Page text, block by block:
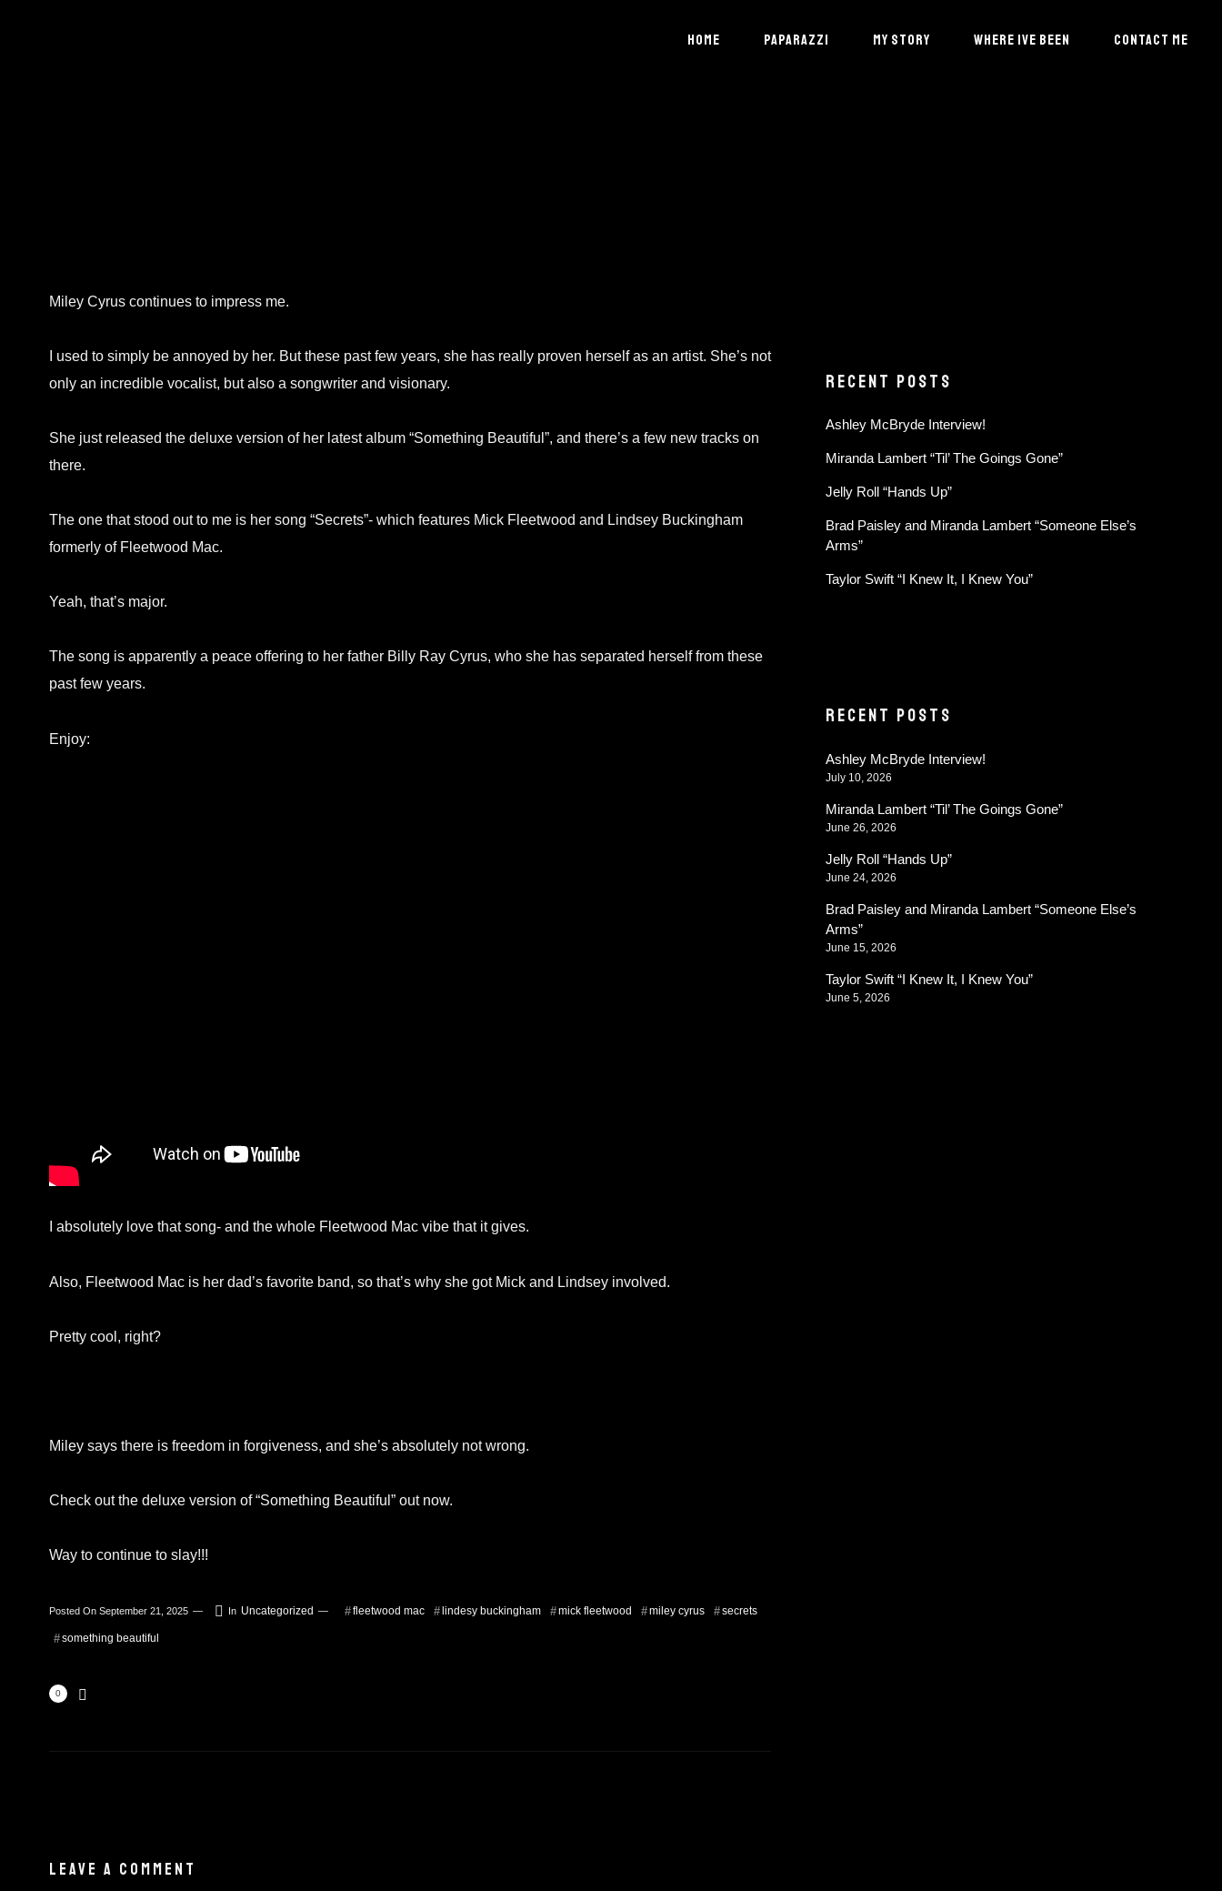
HOME PAPARAZZI MY STORY WHERE IVE BEEN CONTACT ME
Miley Cyrus continues to impress me.
I used to simply be annoyed by her. But these past few years, she has really proven herself as an artist. She’s not
only an incredible vocalist, but also a songwriter and visionary.
She just released the deluxe version of her latest album “Something Beautiful”, and there’s a few new tracks on
there.
The one that stood out to me is her song “Secrets”- which features Mick Fleetwood and Lindsey Buckingham
formerly of Fleetwood Mac.
Yeah, that’s major.
The song is apparently a peace offering to her father Billy Ray Cyrus, who she has separated herself from these
past few years.
Enjoy:
I absolutely love that song- and the whole Fleetwood Mac vibe that it gives.
Also, Fleetwood Mac is her dad’s favorite band, so that’s why she got Mick and Lindsey involved.
Pretty cool, right?
Miley says there is freedom in forgiveness, and she’s absolutely not wrong.
Check out the deluxe version of “Something Beautiful” out now.
Way to continue to slay!!!
Posted On September 21, 2025 In Uncategorized fleetwood mac lindesy buckingham mick fleetwood miley cyrus secrets
something beautiful
0
LEAVE A COMMENT
RECENT POSTS
Ashley McBryde Interview!
Miranda Lambert “Til’ The Goings Gone”
Jelly Roll “Hands Up”
Brad Paisley and Miranda Lambert “Someone Else’s
Arms”
Taylor Swift “I Knew It, I Knew You”
RECENT POSTS
Ashley McBryde Interview!
July 10, 2026
Miranda Lambert “Til’ The Goings Gone”
June 26, 2026
Jelly Roll “Hands Up”
June 24, 2026
Brad Paisley and Miranda Lambert “Someone Else’s
Arms”
June 15, 2026
Taylor Swift “I Knew It, I Knew You”
June 5, 2026